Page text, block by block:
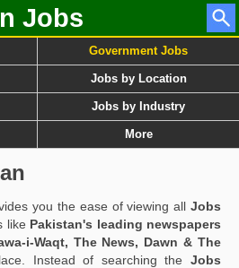
Jobs
Government Jobs
Jobs by Location
Jobs by Industry
More
you the ease of viewing allJobs
like Pakistan's leading newspapers
i-Waqt, The News, Dawn & The
Instead of searching the Jobs